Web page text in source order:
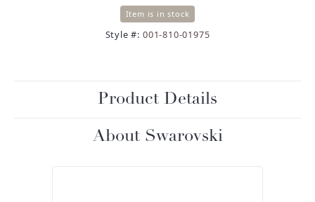
Item is in stock
Style #: 001-810-01975
Product Details
About Swarovski